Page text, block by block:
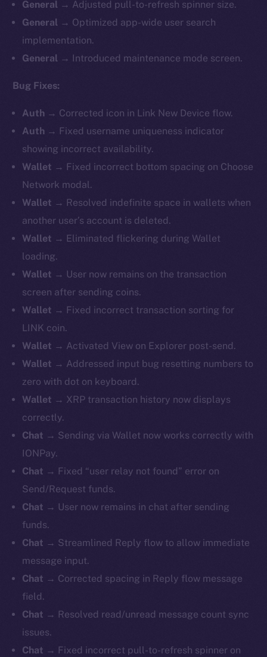
General → Adjusted pull-to-refresh spinner size.
General → Optimized app-wide user search
implementation.
General → Introduced maintenance mode screen.
Bug Fixes:
Auth → Corrected icon in Link New Device flow.
Auth → Fixed username uniqueness indicator
showing incorrect availability.
Wallet → Fixed incorrect bottom spacing on Choose
Network modal.
Wallet → Resolved indefinite space in wallets when
another user’s account is deleted.
Wallet → Eliminated flickering during Wallet
loading.
Wallet → User now remains on the transaction
screen after sending coins.
Wallet → Fixed incorrect transaction sorting for
LINK coin.
Wallet → Activated View on Explorer post-send.
Wallet → Addressed input bug resetting numbers to
zero with dot on keyboard.
Wallet → XRP transaction history now displays
correctly.
Chat → Sending via Wallet now works correctly with
IONPay.
Chat → Fixed “user relay not found” error on
Send/Request funds.
Chat → User now remains in chat after sending
funds.
Chat → Streamlined Reply flow to allow immediate
message input.
Chat → Corrected spacing in Reply flow message
field.
Chat → Resolved read/unread message count sync
issues.
Chat → Fixed incorrect pull-to-refresh spinner on